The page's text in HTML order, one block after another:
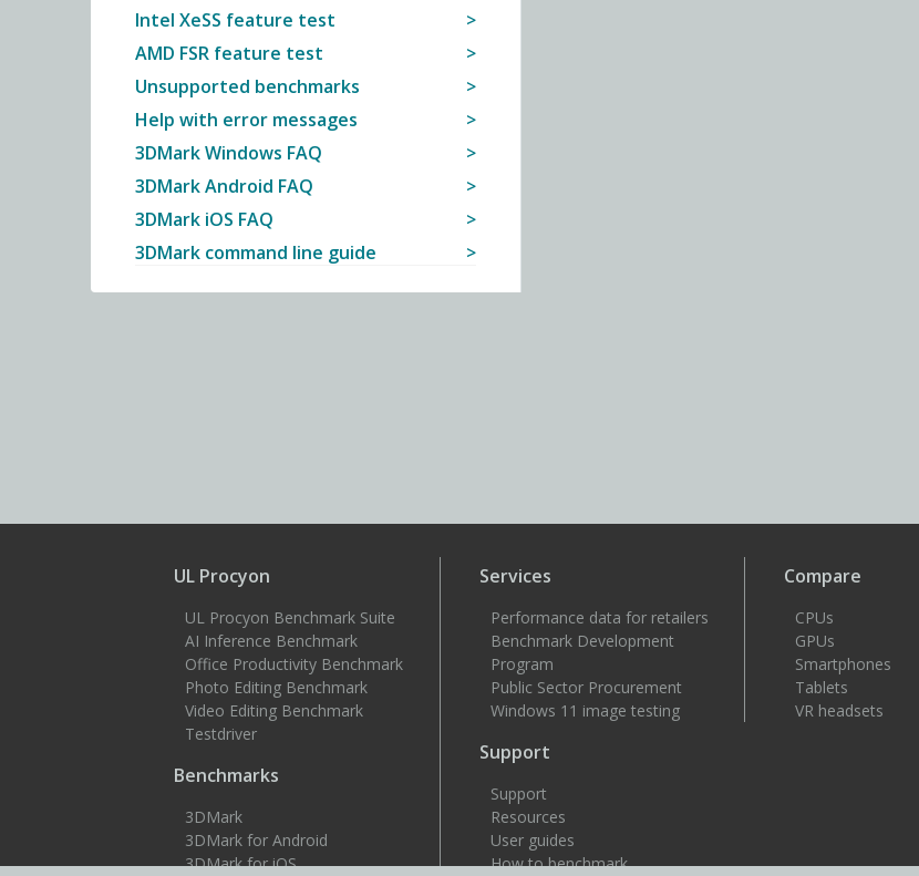
Intel XeSS feature test
AMD FSR feature test
Unsupported benchmarks
Help with error messages
3DMark Windows FAQ
3DMark Android FAQ
3DMark iOS FAQ
3DMark command line guide
UL Procyon
UL Procyon Benchmark Suite
AI Inference Benchmark
Office Productivity Benchmark
Photo Editing Benchmark
Video Editing Benchmark
Testdriver
Benchmarks
3DMark
3DMark for Android
3DMark for iOS
Services
Performance data for retailers
Benchmark Development
Program
Public Sector Procurement
Windows 11 image testing
Support
Support
Resources
User guides
How to benchmark
Compare
CPUs
GPUs
Smartphones
Tablets
VR headsets